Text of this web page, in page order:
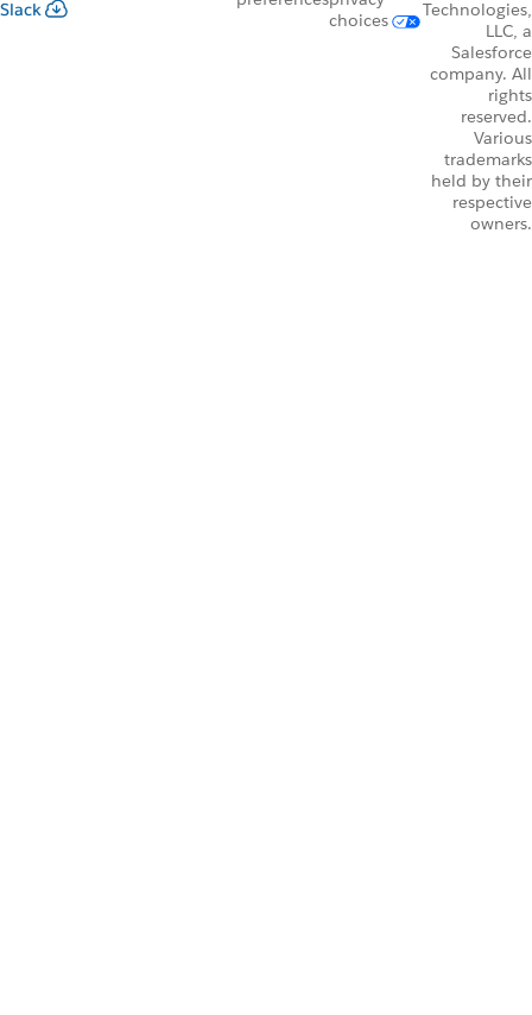
Slack
choices
Technologies,
LLC, a
Salesforce
company. All
rights
reserved.
Various
trademarks
held by their
respective
owners.